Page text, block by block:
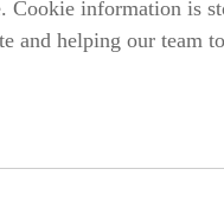
Cookie information is
and helping our team to